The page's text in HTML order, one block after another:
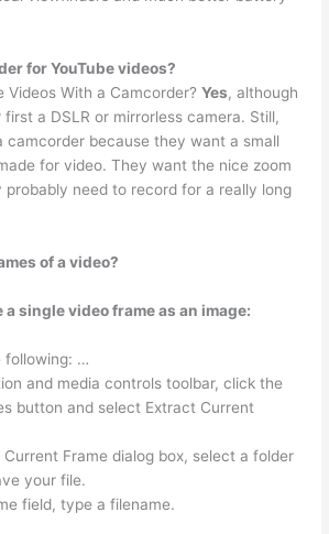
for YouTube videos?
Videos With a Camcorder?Yes, although
a DSLR or mirrorless camera. Still,
camcorder because they want a small
for video. They want the nice zoom
need to record for a really long
of a video?
a single video frame as an image:
following: …
and media controls toolbar, click the
button and select Extract Current
Frame dialog box, select a folder
your file.
field, type a filename.